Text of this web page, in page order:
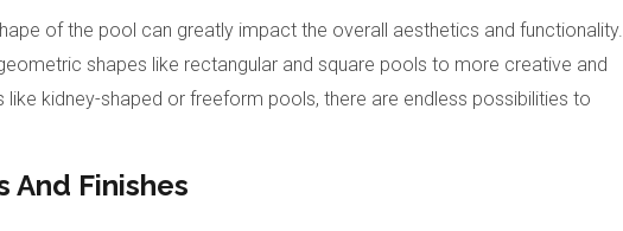
of the pool can greatly impact the overall aesthetics and functionality.
shapes like rectangular and square pools to more creative and
like kidney-shaped or freeform pools, there are endless possibilities to
And Finishes